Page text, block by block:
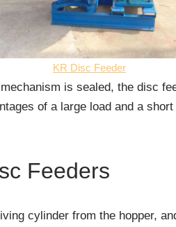
KR Disc Feeder
is sealed, the disc
of a large load and a
Feeders
cylinder from the hopper,